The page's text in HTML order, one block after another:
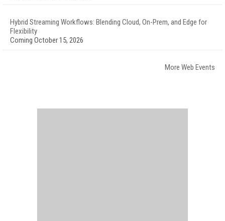
Hybrid Streaming Workflows: Blending Cloud, On-Prem, and Edge for
Flexibility
Coming October 15, 2026
More Web Events